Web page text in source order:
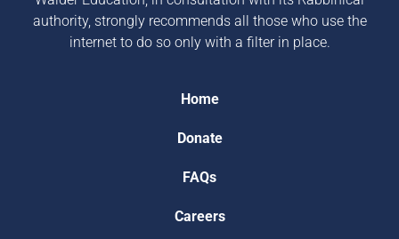
authority, strongly recommends all those who use the
internet to do so only with a filter in place.
Home
Donate
FAQs
Careers